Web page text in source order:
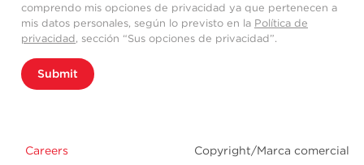
comprendo mis opciones de privacidad ya que pertenecen a
mis datos personales, según lo previsto en la Política de
privacidad, sección “Sus opciones de privacidad”.
Submit
Careers Copyright/Marca comercial